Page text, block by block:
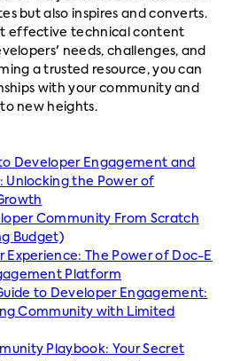
but also inspires and converts.
effective technical content
needs, challenges, and
a trusted resource, you can
with your community and
new heights.
Developer Engagement and
Unlocking the Power of
Community From Scratch
Budget)
Experience: The Power of Doc-E
Platform
to Developer Engagement:
Community with Limited
Playbook: Your Secret